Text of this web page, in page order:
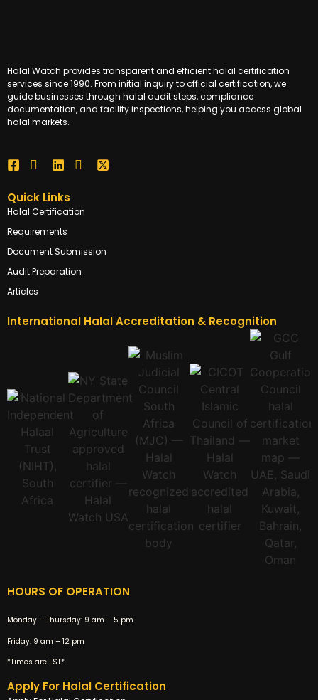
Halal Watch provides transparent and efficient halal certification
services since 1990. From initial inquiry to official certification, we
guide businesses through halal audit steps, compliance
documentation, and facility inspections, helping you access global
halal markets.
Quick Links
Halal Certification
Requirements
Document Submission
Audit Preparation
Articles
International Halal Accreditation & Recognition
HOURS OF OPERATION
Monday – Thursday: 9 am – 5 pm
Friday: 9 am – 12 pm
*Times are EST*
Apply For Halal Certification